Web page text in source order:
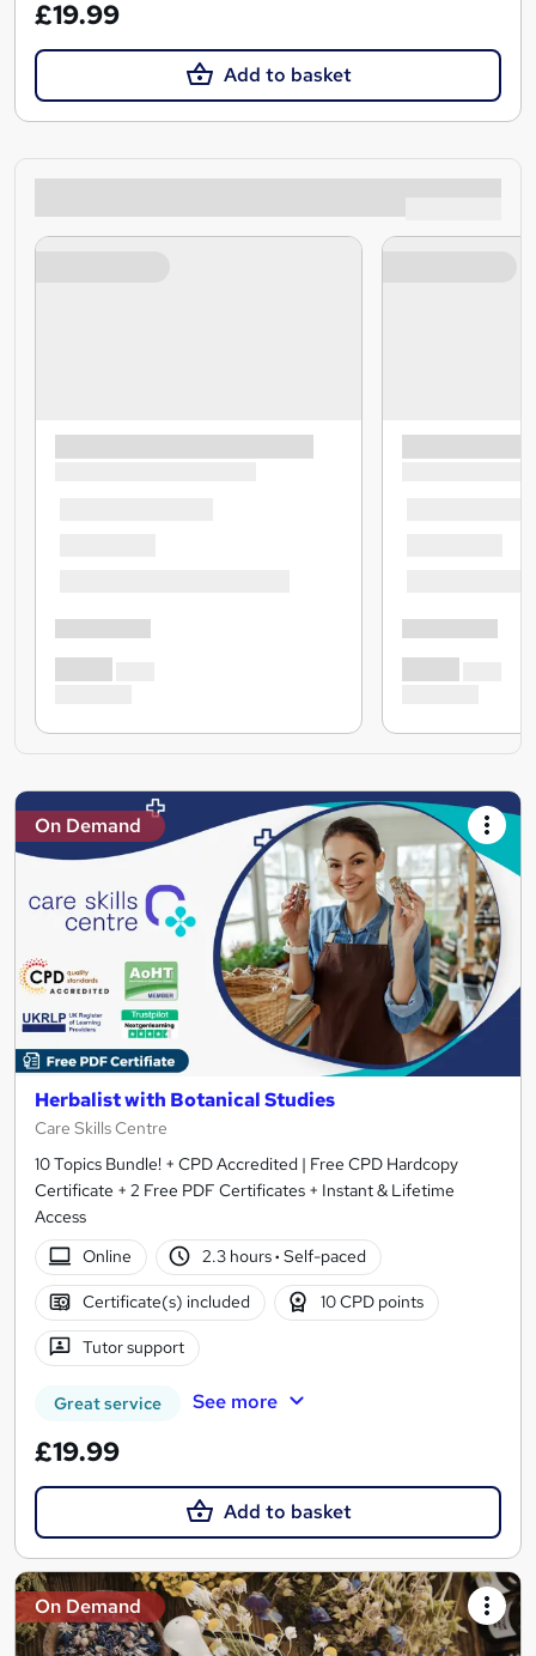
£19.99
Add to basket
On Demand
Herbalist with Botanical Studies
Care Skills Centre
10 Topics Bundle! + CPD Accredited | Free CPD Hardcopy
Certificate + 2 Free PDF Certificates + Instant & Lifetime
Access
Online
2.3 hours· Self-paced
Certificate(s) included 10 CPD points
Tutor support
Great service See more
£19.99
Add to basket
On Demand